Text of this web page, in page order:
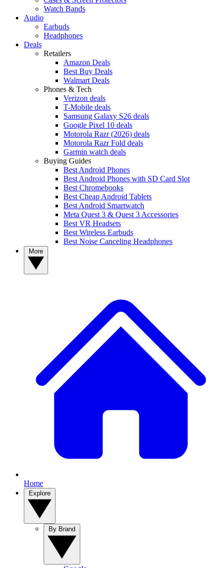
Watch Bands
Audio
Earbuds
Headphones
Deals
Retailers
Amazon Deals
Best Buy Deals
Walmart Deals
Phones & Tech
Verizon deals
T-Mobile deals
Samsung Galaxy S26 deals
Google Pixel 10 deals
Motorola Razr (2026) deals
Motorola Razr Fold deals
Garmin watch deals
Buying Guides
Best Android Phones
Best Android Phones with SD Card Slot
Best Chromebooks
Best Cheap Android Tablets
Best Android Smartwatch
Meta Quest 3 & Quest 3 Accessories
Best VR Headsets
Best Wireless Earbuds
Best Noise Canceling Headphones
Home